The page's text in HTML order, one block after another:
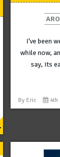
I’ve been
while now,
say, its
By Eric 4th